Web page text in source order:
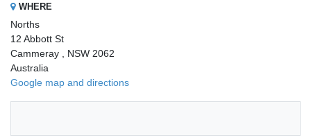
WHERE
Norths
12 Abbott St
Cammeray , NSW 2062
Australia
Google map and directions